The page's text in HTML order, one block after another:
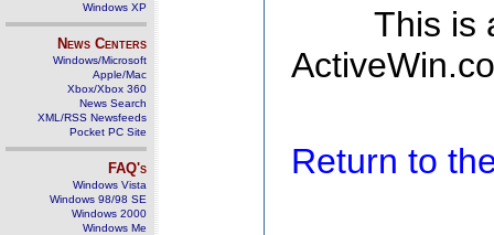
Windows XP
News Centers
Windows/Microsoft
Apple/Mac
Xbox/Xbox 360
News Search
XML/RSS Newsfeeds
Pocket PC Site
FAQ's
Windows Vista
Windows 98/98 SE
Windows 2000
Windows Me
This is
Return to